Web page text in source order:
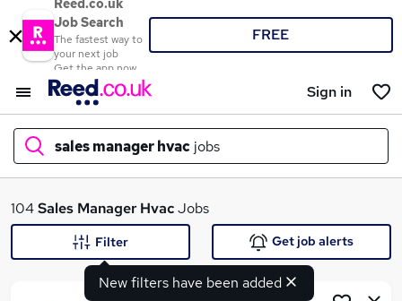
Reed.co.uk
Job Search
The fastest way to
your next job
Get the app now
FREE
Sign in
sales manager hvac jobs
What
104Sales Manager HvacJobs
New filters have been added
Filter Get job alerts